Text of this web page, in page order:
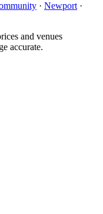
· Newport ·
and venues
accurate.